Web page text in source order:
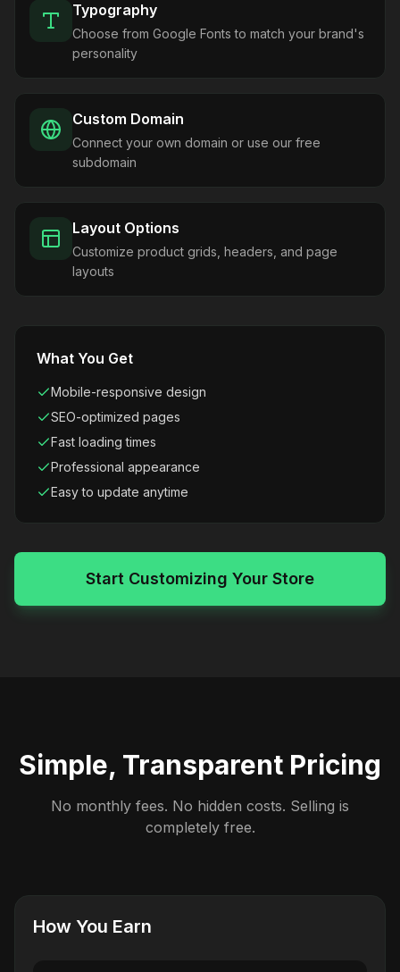
Typography
Choose from Google Fonts to match your brand's
personality
Custom Domain
Connect your own domain or use our free
subdomain
Layout Options
Customize product grids, headers, and page
layouts
What You Get
Mobile-responsive design
SEO-optimized pages
Fast loading times
Professional appearance
Easy to update anytime
Start Customizing Your Store
Simple, Transparent Pricing
No monthly fees. No hidden costs. Selling is
completely free.
How You Earn